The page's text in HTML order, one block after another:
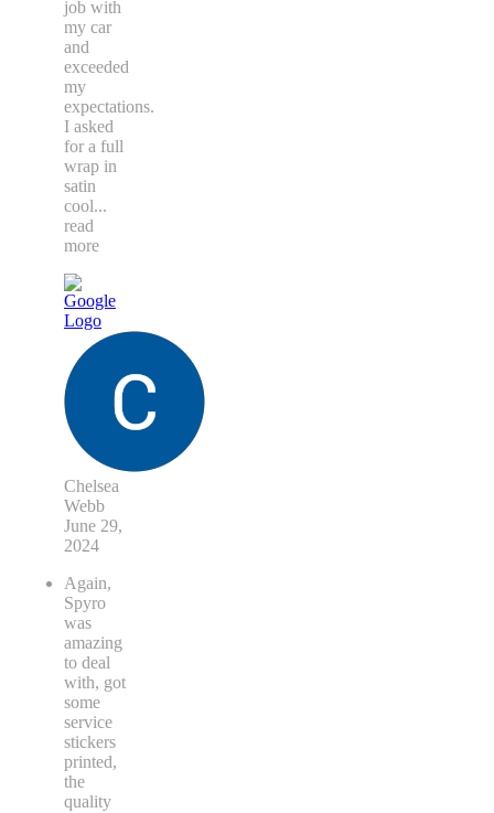
job with
my car
and
exceeded
my
expectations.
I asked
for a full
wrap in
satin
cool...
read
more
Chelsea
Webb
June 29,
2024
Again,
Spyro
was
amazing
to deal
with, got
some
service
stickers
printed,
the
quality